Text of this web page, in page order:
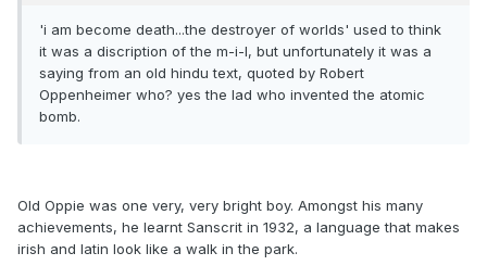
'i am become death...the destroyer of worlds' used to think
it was a discription of the m-i-l, but unfortunately it was a
saying from an old hindu text, quoted by Robert
Oppenheimer who? yes the lad who invented the atomic
bomb.
Old Oppie was one very, very bright boy. Amongst his many
achievements, he learnt Sanscrit in 1932, a language that makes
irish and latin look like a walk in the park.